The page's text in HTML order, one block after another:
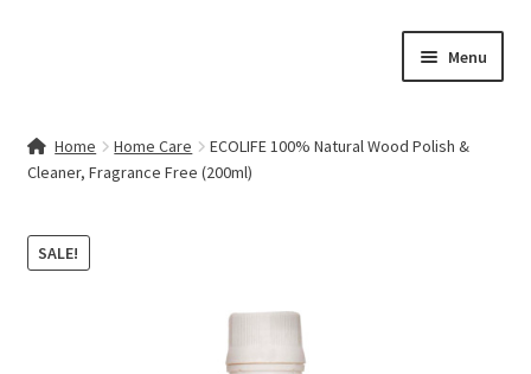
Menu
Contact Us
My account
Home Home Care
ECOLIFE 100% Natural Wood Polish &
Cleaner, Fragrance Free (200ml)
SALE!